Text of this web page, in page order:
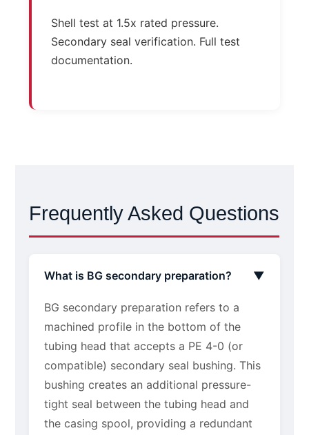
Shell test at 1.5x rated pressure.
Secondary seal verification. Full test
documentation.
Frequently Asked Questions
What is BG secondary preparation? ▼
BG secondary preparation refers to a
machined profile in the bottom of the
tubing head that accepts a PE 4-0 (or
compatible) secondary seal bushing. This
bushing creates an additional pressure-
tight seal between the tubing head and
the casing spool, providing a redundant